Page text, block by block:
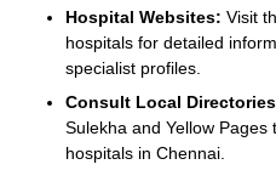
Hospital Websites: Visit
hospitals for detailed
specialist profiles.
Consult Local
Sulekha and Yellow
hospitals in Chennai.